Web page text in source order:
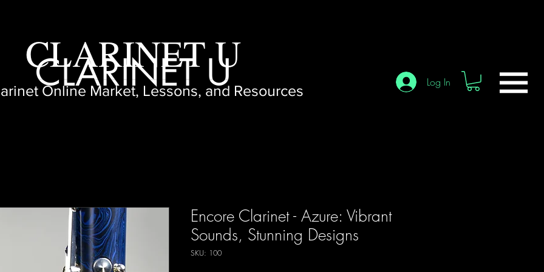
Log In
CLARINET U
Online Market, Lessons, and Resources
Encore Clarinet - Azure: Vibrant
Sounds, Stunning Designs
SKU: 100
CLARINET U